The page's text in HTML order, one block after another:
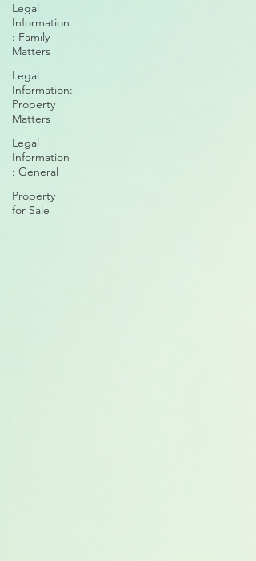
Legal
Information
: Family
Matters
Legal
Information:
Property
Matters
Legal
Information
: General
Property
for Sale